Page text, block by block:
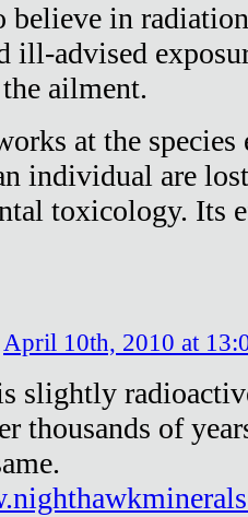
believe in
ill-advised
ailment.
at the
individual are
toxicology. Its
April 10th, 2010 at
slightly
thousands of